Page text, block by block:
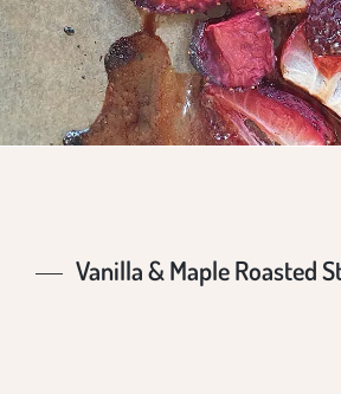
Vanilla & Maple Roasted